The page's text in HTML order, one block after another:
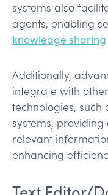
systems also
agents, enabling
knowledge sharing
Additionally,
integrate with
technologies, such
systems,
relevant
enhancing